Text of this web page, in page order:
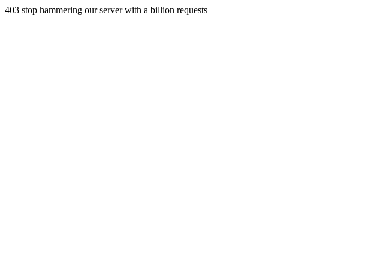
403 stop hammering our server with a billion requests